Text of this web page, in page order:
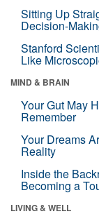
Sitting Up
Decision-
Stanford
Like
MIND & BRAIN
Your Gut May
Remember
Your Dreams
Reality
Inside the
Becoming a
LIVING & WELL